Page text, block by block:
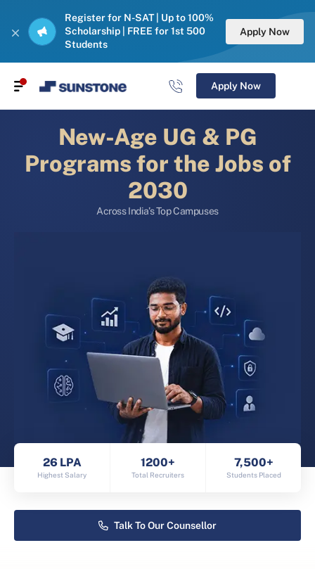
Register for N-SAT | Up to 100%
Scholarship | FREE for 1st 500
Students
Apply Now
Apply Now
New-Age UG & PG
Programs for the Jobs of
2030
Across India’s Top Campuses
26 LPA
Highest Salary
1200+
Total Recruiters
7,500+
Students Placed
Talk To Our Counsellor